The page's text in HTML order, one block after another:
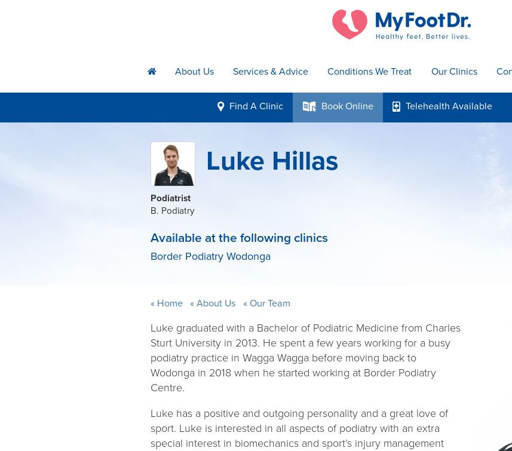
h About Us Services & Advice Conditions We Treat Our Clinics
i Find A Clinic k Book Online p TelehealthAvailable
Luke Hillas
Podiatrist
B. Podiatry
Available at the following clinics
Border Podiatry Wodonga
Home About Us Our Team
Luke graduated with a Bachelor of Podiatric Medicine from Charles
Sturt University in 2013. He spent a few years working for a busy
podiatry practice in Wagga Wagga before moving back to
Wodonga in 2018 when he started working at Border Podiatry
Centre.
Luke has a positive and outgoing personality and a great love of
sport. Luke is interested in all aspects of podiatry with an extra
special interest in biomechanics and sport’s injury management